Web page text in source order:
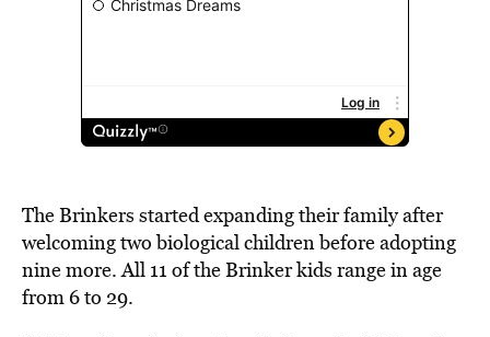
The Brinkers started expanding their family after
welcoming two biological children before adopting
nine more. All 11 of the Brinker kids range in age
from 6 to 29.